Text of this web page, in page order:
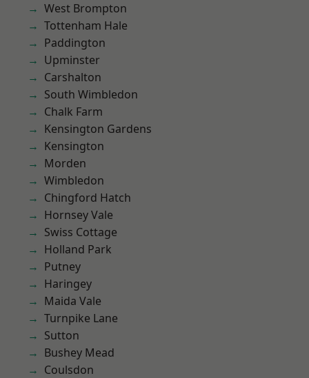
West Brompton
Tottenham Hale
Paddington
Upminster
Carshalton
South Wimbledon
Chalk Farm
Kensington Gardens
Kensington
Morden
Wimbledon
Chingford Hatch
Hornsey Vale
Swiss Cottage
Holland Park
Putney
Haringey
Maida Vale
Turnpike Lane
Sutton
Bushey Mead
Coulsdon